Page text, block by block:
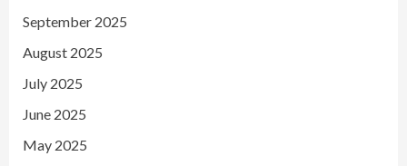
September 2025
August 2025
July 2025
June 2025
May 2025